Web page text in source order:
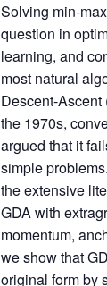
Solving min-
question in
learning, and
most natural
Descent-
the 1970s,
argued that it
simple
the extensive
GDA with
momentum,
we show that
original form by